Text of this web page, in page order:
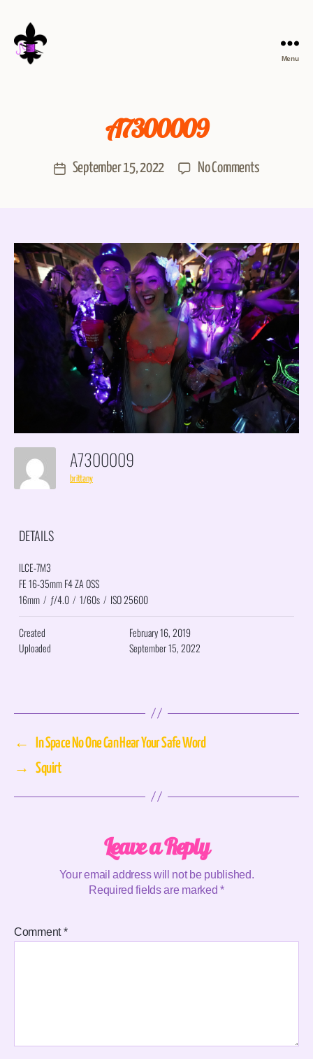
Menu
A7300009
September 15, 2022 No Comments
A7300009
brittany
DETAILS
ILCE-7M3
FE 16-35mm F4 ZA OSS
16mm / ƒ/4.0 / 1/60s / ISO 25600
Created
February 16, 2019
Uploaded
September 15, 2022
←
In Space No One Can Hear Your Safe Word
→
Squirt
Leave a Reply
Your email address will not be published.
Required fields are marked*
Comment*